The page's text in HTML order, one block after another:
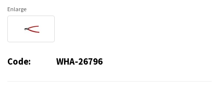
Enlarge
Code: WHA-26796